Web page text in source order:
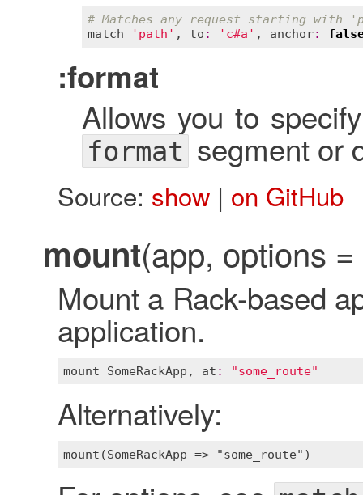
# Matches any request starting with
match
'path' , to : 'c#a' , anchor:
:format
Allows you to
formatsegment or
Source: show| on GitHub
mount(app, options
Mount a Rack-based
application.
mount SomeRackApp , at : "some_route"
Alternatively: